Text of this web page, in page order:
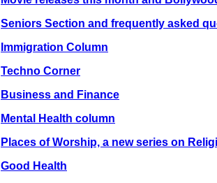
Seniors Section and frequently asked
Immigration Column
Techno Corner
Business and Finance
Mental Health column
Places of Worship, a new series on
Good Health